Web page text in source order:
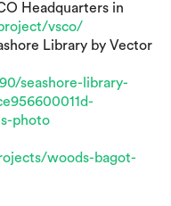
Headquarters in
vsco/
Library by Vector
seashore-library-
photo
woods-bagot-